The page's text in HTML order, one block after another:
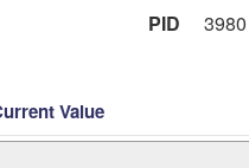
PID
3980
Value